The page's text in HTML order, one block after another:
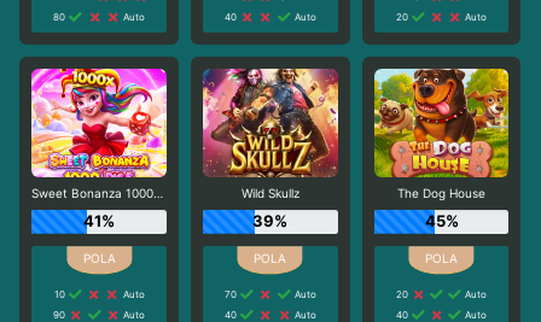
80
Auto
40
Auto
20
Auto
Sweet Bonanza 1000 Dice
41%
10
Auto
90
Auto
Wild Skullz
39%
70
Auto
40
Auto
The Dog House
45%
20
Auto
40
Auto